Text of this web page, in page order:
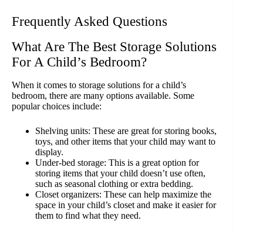
Frequently Asked Questions
What Are The Best Storage Solutions
For A Child’s Bedroom?
When it comes to storage solutions for a child’s
bedroom, there are many options available. Some
popular choices include:
Shelving units: These are great for storing books,
toys, and other items that your child may want to
display.
Under-bed storage: This is a great option for
storing items that your child doesn’t use often,
such as seasonal clothing or extra bedding.
Closet organizers: These can help maximize the
space in your child’s closet and make it easier for
them to find what they need.